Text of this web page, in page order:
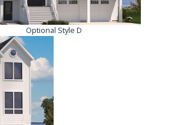
Optional Style D